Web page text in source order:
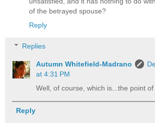
of the betrayed spouse?
Reply
Replies
Autumn Whitefield-Madrano
at 4:31 PM
Well, of course, which is...the point of
Reply